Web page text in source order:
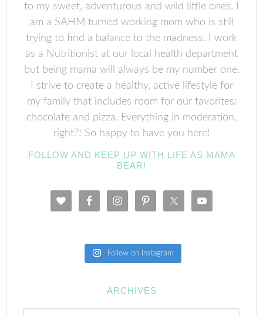
to my sweet, adventurous and wild little ones. I
am a SAHM turned working mom who is still
trying to find a balance to the madness. I work
as a Nutritionist at our local health department
but being mama will always be my number one.
I strive to create a healthy, active lifestyle for
my family that includes room for our favorites:
chocolate and pizza. Everything in moderation,
right?! So happy to have you here!
FOLLOW AND KEEP UP WITH LIFE AS MAMA
BEAR!
Follow on Instagram
ARCHIVES